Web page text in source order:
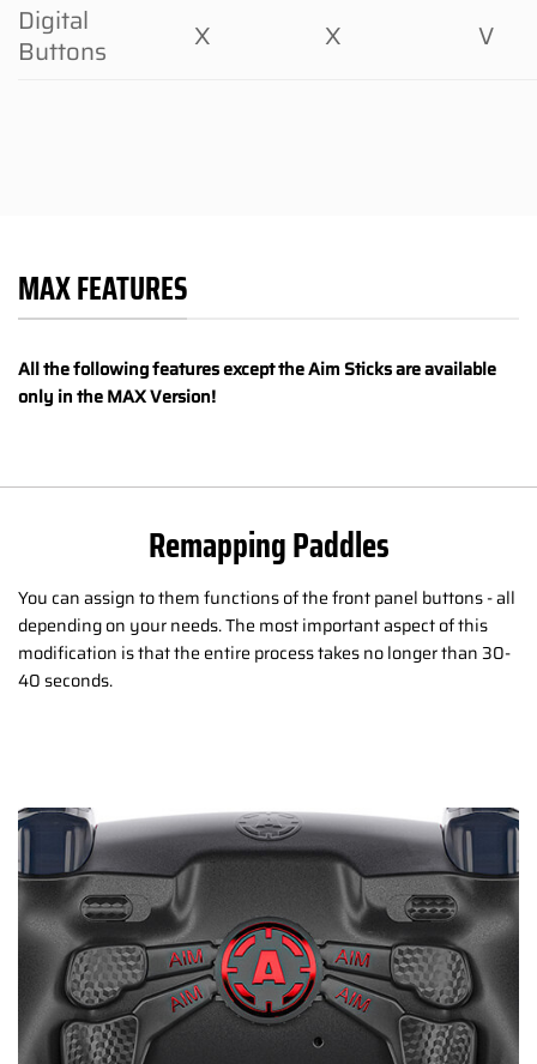
Digital
Buttons
X X V
MAX FEATURES
All the following features except the Aim Sticks are available
only in the MAX Version!
Remapping Paddles
You can assign to them functions of the front panel buttons - all
depending on your needs. The most important aspect of this
modification is that the entire process takes no longer than 30-
40 seconds.